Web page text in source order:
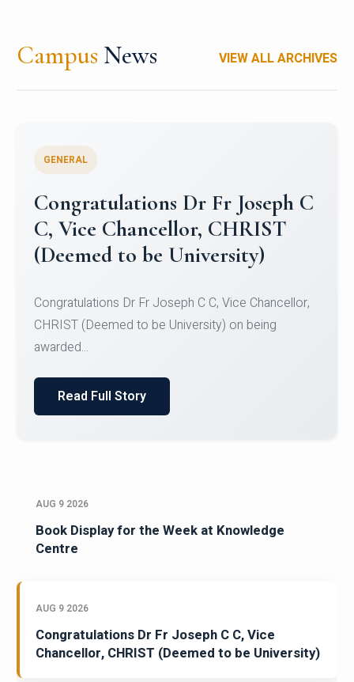
Campus News VIEW ALL ARCHIVES
Congratulations to Christ
University Mens Hockey Team
Team for Securing Runner-up position in the 5-A-
SID...
Read Full Story
AUG 9 2026
Book Display for the Week at Knowledge
Centre
AUG 9 2026
Congratulations Dr Fr Joseph C C, Vice
Chancellor, CHRIST (Deemed to be University)